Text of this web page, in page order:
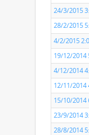
24/3/2015
28/2/2015
4/2/2015
19/12/2014
4/12/2014
12/11/2014
15/10/2014
23/9/2014
28/8/2014